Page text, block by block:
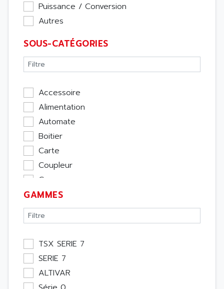
Puissance / Conversion
Autres
SOUS-CATÉGORIES
Accessoire
Alimentation
Automate
Boitier
Carte
Coupleur
Cpu
Ecran
Entrée / Sortie
Memoire
Module Métier
Moteur
Pupitre Opérateur
Rack
GAMMES
TSX SERIE 7
SERIE 7
ALTIVAR